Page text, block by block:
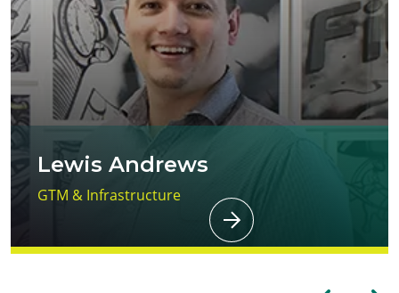
Lewis Andrews
GTM & Infrastructure